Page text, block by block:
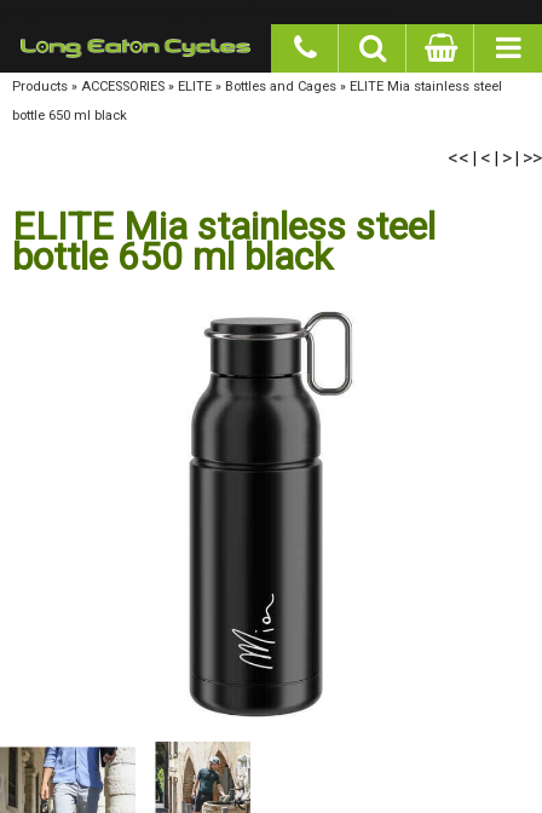
Products»ACCESSORIES» ELITE» Bottles and Cages»ELITE Mia stainless steel bottle
650 ml black
<< | < | > | >>
ELITE Mia stainless steel
bottle 650 ml black